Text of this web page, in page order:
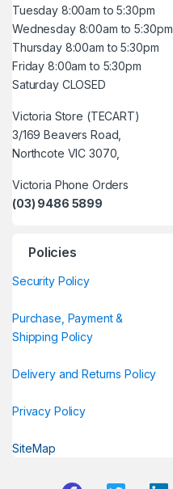
Tuesday 8:00am to 5:30pm
Wednesday 8:00am to 5:30pm
Thursday 8:00am to 5:30pm
Friday 8:00am to 5:30pm
Saturday CLOSED
Victoria Store (TECART)
3/169 Beavers Road,
Northcote VIC 3070,
Victoria Phone Orders
(03) 9486 5899
Policies
Security Policy
Purchase, Payment &
Shipping Policy
Delivery and Returns Policy
Privacy Policy
SiteMap